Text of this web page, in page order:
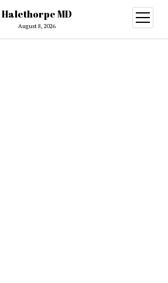
Halethorpe MD
August 8, 2026
open
menu